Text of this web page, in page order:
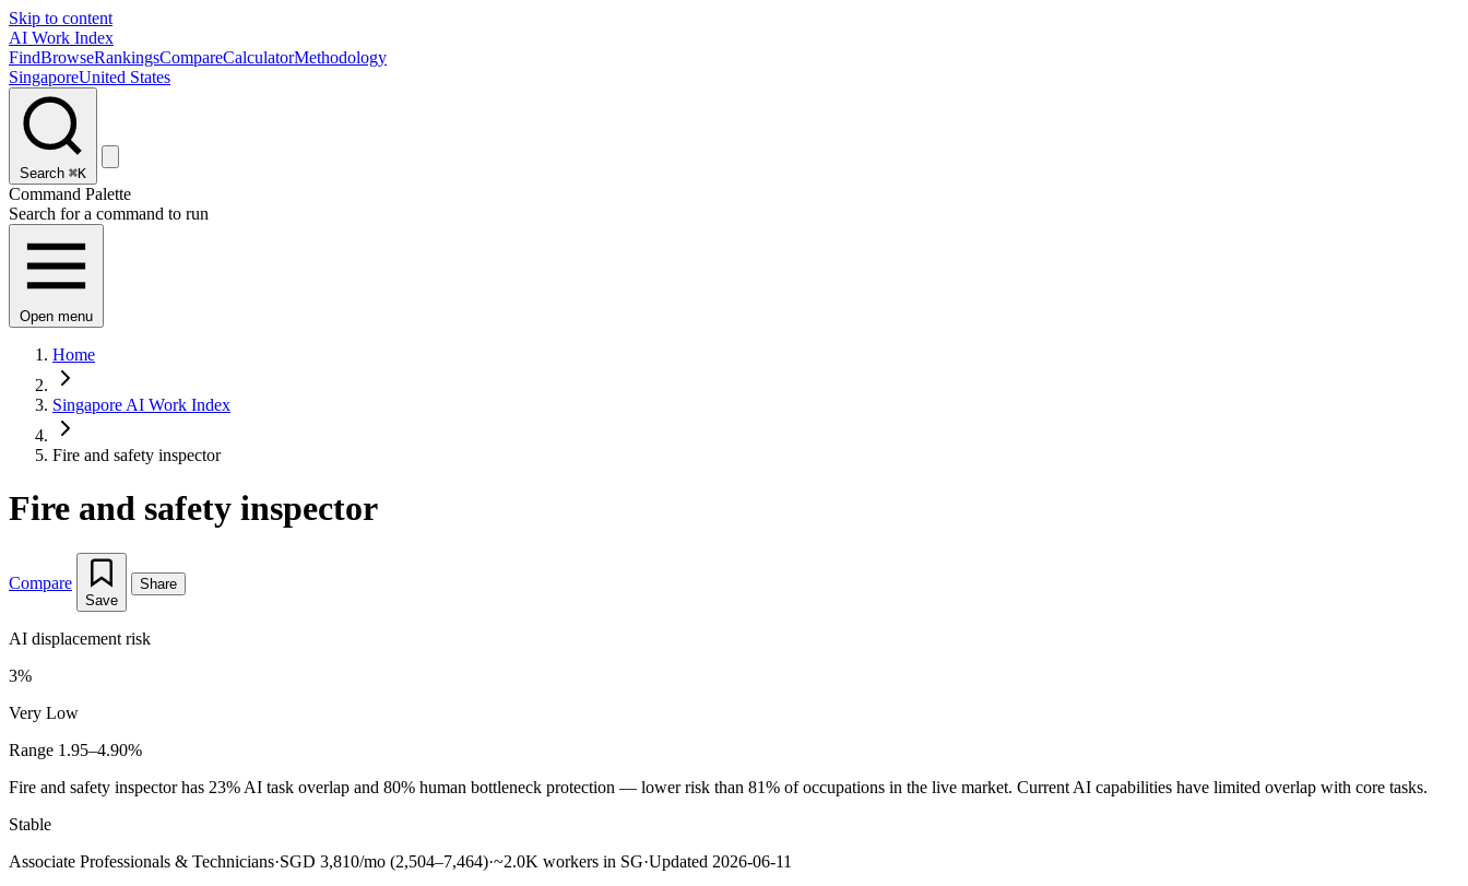
Skip to content
AI Work Index
FindBrowseRankingsCompareCalculatorMethodology
SingaporeUnited States
Search ⌘K
Command Palette
Search for a command to run
Open menu
Home
Singapore AI Work Index
Fire and safety inspector
Fire and safety inspector
Compare
Save
Share
AI displacement risk
3%
Very Low
Range 1.95–4.90%
Fire and safety inspector has 23% AI task overlap and 80% human bottleneck protection — lower risk than 81% of occupations in the live market. Current AI capabilities have limited overlap with core tasks.
Stable
Associate Professionals & Technicians·SGD 3,810/mo (2,504–7,464)·~2.0K workers in SG·Updated 2026-06-11